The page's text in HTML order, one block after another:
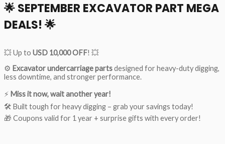
🌟SEPTEMBER EXCAVATOR PART MEGA
DEALS! 🌟
💥 Up to USD 10,000 OFF! 💥
⚙️ Excavator undercarriage partsdesigned for heavy-duty digging,
less downtime, and stronger performance.
⚡ Miss it now, wait another year!
🛠 Built tough for heavy digging – grab your savings today!
🎁 Coupons valid for 1 year + surprise gifts with every order!